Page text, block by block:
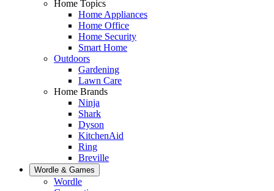
Home Topics
Home Appliances
Home Office
Home Security
Smart Home
Outdoors
Gardening
Lawn Care
Home Brands
Ninja
Shark
Dyson
KitchenAid
Ring
Breville
Wordle & Games
Wordle